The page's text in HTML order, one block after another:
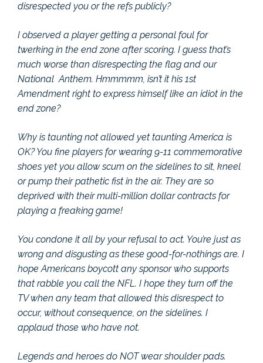
disrespected you or the refs publicly?
I observed a player getting a personal foul for
twerking in the end zone after scoring. I guess that’s
much worse than disrespecting the flag and our
National Anthem. Hmmmmm, isn’t it his 1st
Amendment right to express himself like an idiot in the
end zone?
Why is taunting not allowed yet taunting America is
OK? You fine players for wearing 9-11 commemorative
shoes yet you allow scum on the sidelines to sit, kneel
or pump their pathetic fist in the air. They are so
deprived with their multi-million dollar contracts for
playing a freaking game!
You condone it all by your refusal to act. You’re just as
wrong and disgusting as these good-for-nothings are. I
hope Americans boycott any sponsor who supports
that rabble you call the NFL. I hope they turn off the
TV when any team that allowed this disrespect to
occur, without consequence, on the sidelines. I
applaud those who have not.
Legends and heroes do NOT wear shoulder pads.